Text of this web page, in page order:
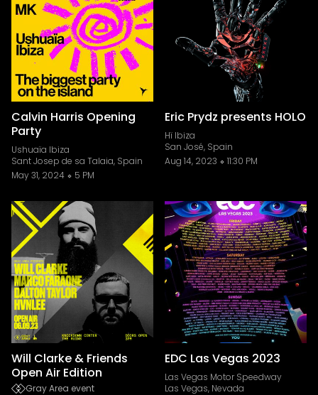
Calvin Harris Opening
Party
Ushuaïa Ibiza
Sant Josep de sa Talaia, Spain
May 31, 2024
5 PM
Eric Prydz presents HOLO
Hï Ibiza
San José, Spain
Aug 14, 2023
11:30 PM
Will Clarke & Friends
Open Air Edition
Gray Area event
EDC Las Vegas 2023
Las Vegas Motor Speedway
Las Vegas, Nevada